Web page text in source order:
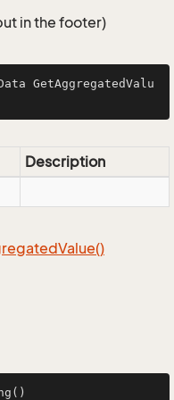
in the footer)
GetAggregatedValu
Description
Value()
()